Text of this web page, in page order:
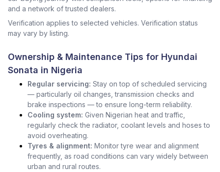
and a network of trusted dealers.
Verification applies to selected vehicles. Verification status
may vary by listing.
Ownership & Maintenance Tips for Hyundai
Sonata in Nigeria
Regular servicing: Stay on top of scheduled servicing
— particularly oil changes, transmission checks and
brake inspections — to ensure long-term reliability.
Cooling system: Given Nigerian heat and traffic,
regularly check the radiator, coolant levels and hoses to
avoid overheating.
Tyres & alignment: Monitor tyre wear and alignment
frequently, as road conditions can vary widely between
urban and rural routes.